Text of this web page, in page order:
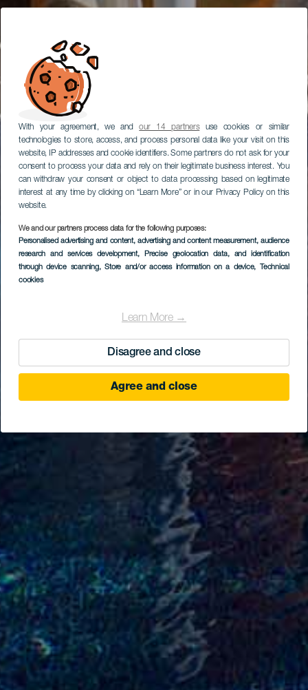
With your agreement, we andour 14 partnersuse cookies or similar
technologies to store, access, and process personal data like your visit on this
website, IP addresses and cookie identifiers. Some partners do not ask for your
consent to process your data and rely on their legitimate business interest. You
can withdraw your consent or object to data processing based on legitimate
interest at any time by clicking on “Learn More” or in our Privacy Policy on this
website.
We and our partners process data for the following purposes:
Personalised advertising and content, advertising and content measurement, audience
research and services development, Precise geolocation data, and identification
through device scanning, Store and/or access information on a device, Technical
cookies
Learn More →
Disagree and close
Agree and close